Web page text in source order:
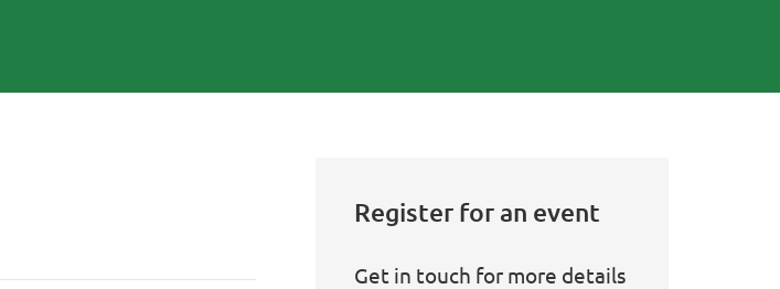
Register for an event
Get in touch for more details